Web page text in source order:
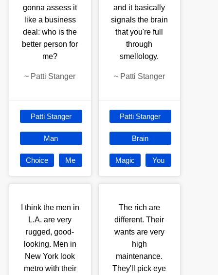
gonna assess it
like a business
deal: who is the
better person for
me?
~ Patti Stanger
Patti Stanger
Man
Choice Me
I think the men in
L.A. are very
rugged, good-
looking. Men in
New York look
metro with their
and it basically
signals the brain
that you're full
through
smellology.
~ Patti Stanger
Patti Stanger
Brain
Magic You
The rich are
different. Their
wants are very
high
maintenance.
They'll pick eye